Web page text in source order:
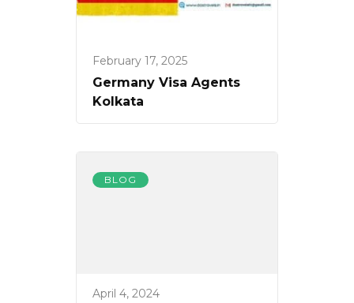
February 17, 2025
Germany Visa Agents
Kolkata
BLOG
April 4, 2024